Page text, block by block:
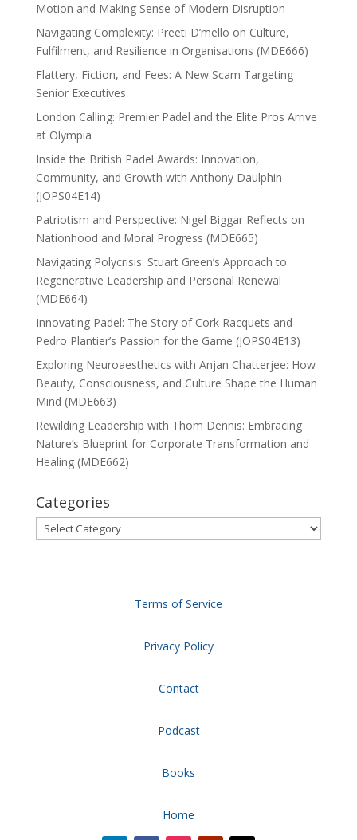
Motion and Making Sense of Modern Disruption
Navigating Complexity: Preeti D’mello on Culture,
Fulfilment, and Resilience in Organisations (MDE666)
Flattery, Fiction, and Fees: A New Scam Targeting
Senior Executives
London Calling: Premier Padel and the Elite Pros Arrive
at Olympia
Inside the British Padel Awards: Innovation,
Community, and Growth with Anthony Daulphin
(JOPS04E14)
Patriotism and Perspective: Nigel Biggar Reflects on
Nationhood and Moral Progress (MDE665)
Navigating Polycrisis: Stuart Green’s Approach to
Regenerative Leadership and Personal Renewal
(MDE664)
Innovating Padel: The Story of Cork Racquets and
Pedro Plantier’s Passion for the Game (JOPS04E13)
Exploring Neuroaesthetics with Anjan Chatterjee: How
Beauty, Consciousness, and Culture Shape the Human
Mind (MDE663)
Rewilding Leadership with Thom Dennis: Embracing
Nature’s Blueprint for Corporate Transformation and
Healing (MDE662)
Categories
Categories
Terms of Service
Privacy Policy
Contact
Podcast
Books
Home